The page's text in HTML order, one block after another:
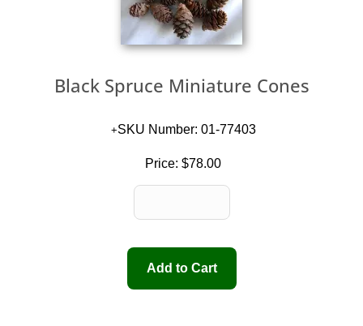
Black Spruce Miniature Cones
SKU Number: 01-77403
Price: $78.00